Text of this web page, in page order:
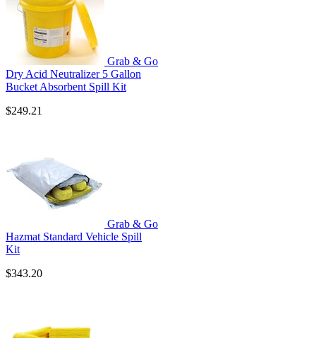
Grab & Go
Dry Acid Neutralizer 5 Gallon
Bucket Absorbent Spill Kit
$249.21
Grab & Go
Hazmat Standard Vehicle Spill
Kit
$343.20